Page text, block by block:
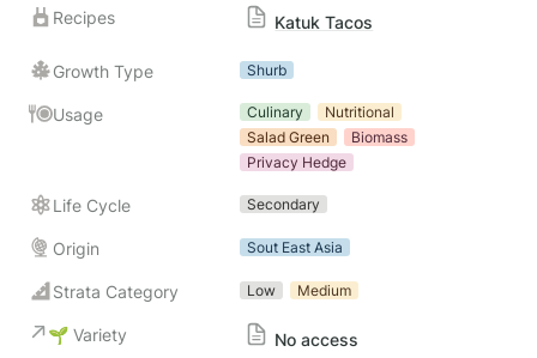
Recipes Katuk Tacos
Growth Type Shurb
Usage Culinary
Nutritional
Salad Green
Biomass
Privacy Hedge
Life Cycle Secondary
Origin Sout East Asia
Strata Category Low Medium
🌱 Variety No access